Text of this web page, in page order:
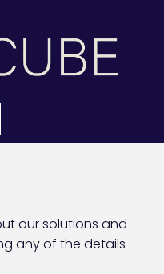
our solutions and
any of the details